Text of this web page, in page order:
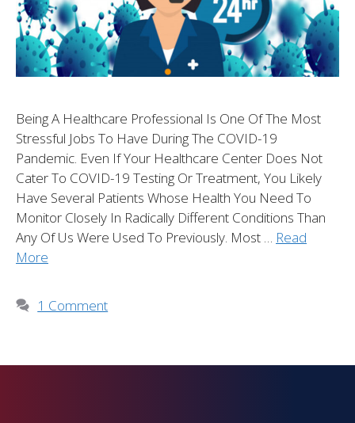
Being A Healthcare Professional Is One Of The Most
Stressful Jobs To Have During The COVID-19
Pandemic. Even If Your Healthcare Center Does Not
Cater To COVID-19 Testing Or Treatment, You Likely
Have Several Patients Whose Health You Need To
Monitor Closely In Radically Different Conditions Than
Any Of Us Were Used To Previously. Most … Read
More
1 Comment